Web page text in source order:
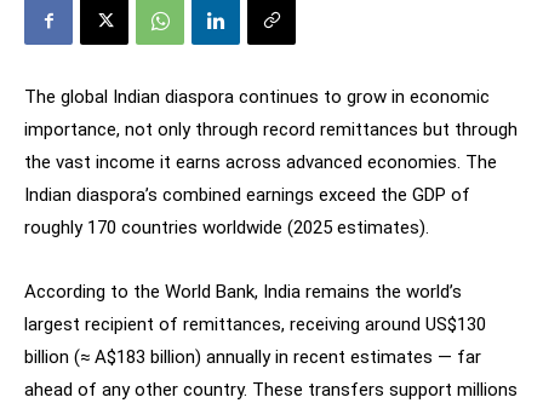
The global Indian diaspora continues to grow in economic
importance, not only through record remittances but through
the vast income it earns across advanced economies. The
Indian diaspora’s combined earnings exceed the GDP of
roughly 170 countries worldwide (2025 estimates).
According to the World Bank, India remains the world’s
largest recipient of remittances, receiving around US$130
billion (≈ A$183 billion) annually in recent estimates — far
ahead of any other country. These transfers support millions